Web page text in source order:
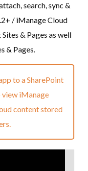
search, sync &
/ iManage Cloud
& Pages as well
& Pages.
to a SharePoint
iManage
content stored